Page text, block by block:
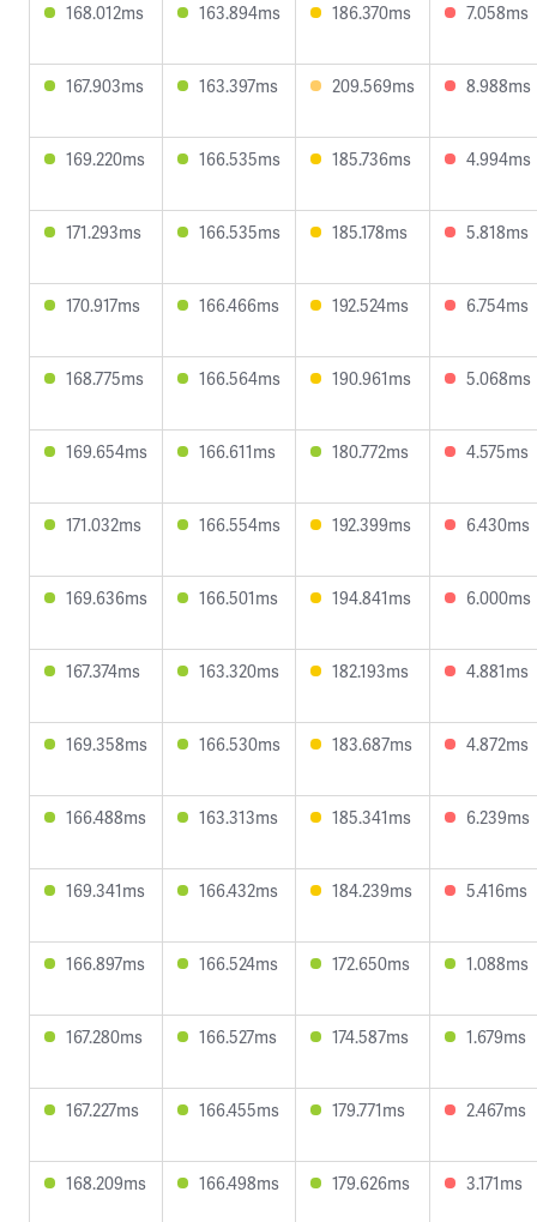
168.012ms 163.894ms 186.370ms 7.058ms
167.903ms 163.397ms 209.569ms 8.988ms
169.220ms 166.535ms 185.736ms 4.994ms
171.293ms 166.535ms 185.178ms 5.818ms
170.917ms 166.466ms 192.524ms 6.754ms
168.775ms 166.564ms 190.961ms 5.068ms
169.654ms 166.611ms 180.772ms 4.575ms
171.032ms 166.554ms 192.399ms 6.430ms
169.636ms 166.501ms 194.841ms 6.000ms
167.374ms 163.320ms 182.193ms 4.881ms
169.358ms 166.530ms 183.687ms 4.872ms
166.488ms 163.313ms 185.341ms 6.239ms
169.341ms 166.432ms 184.239ms 5.416ms
166.897ms 166.524ms 172.650ms 1.088ms
167.280ms 166.527ms 174.587ms 1.679ms
167.227ms 166.455ms 179.771ms 2.467ms
168.209ms 166.498ms 179.626ms 3.171ms